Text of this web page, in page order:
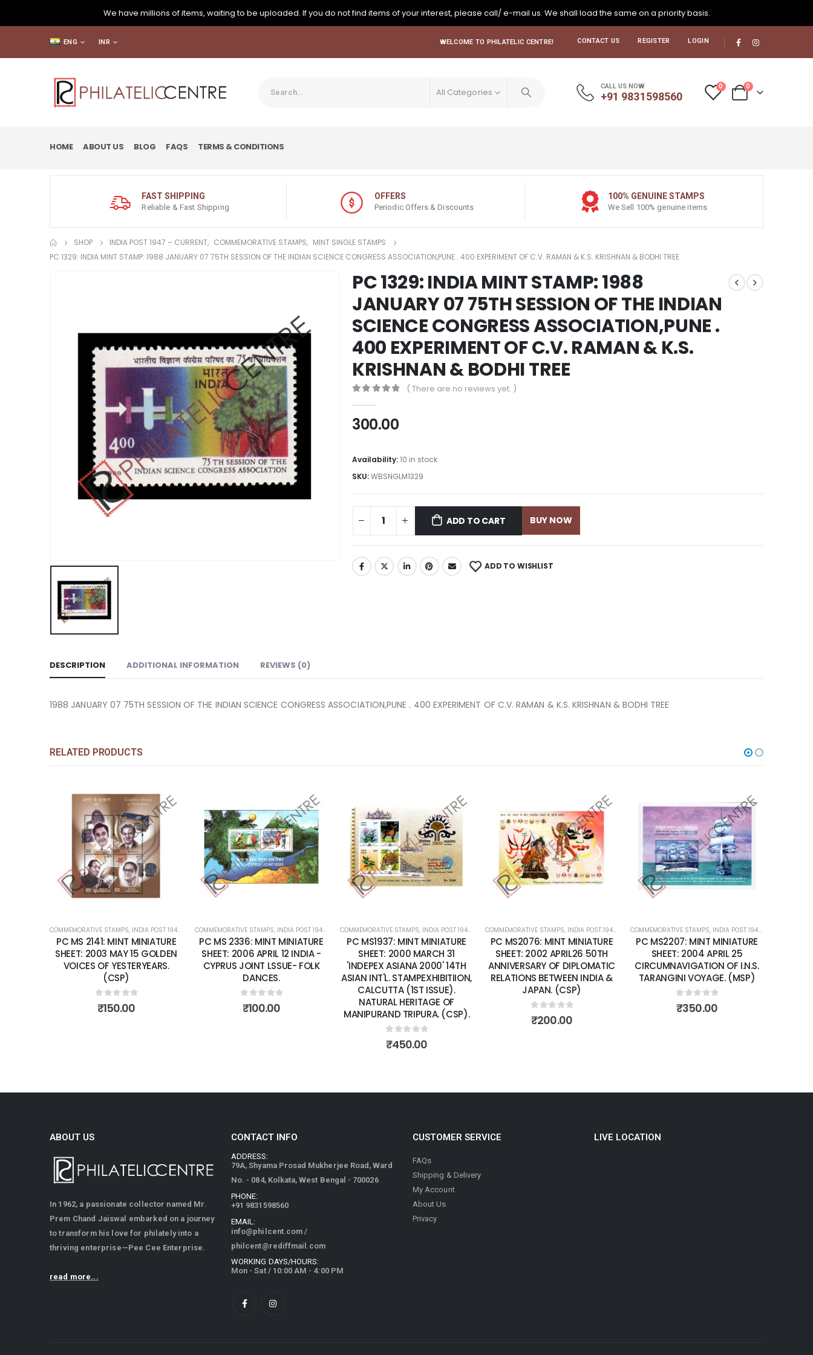
We have millions of items, waiting to be uploaded. If you do not find items of your interest, please call/ e-mail us. We shall load the same on a priority basis.
ENG INR WELCOME TO PHILATELIC CENTRE! CONTACT US REGISTER LOGIN
All Categories CALL US NOW
+91 9831598560
0 0
HOME ABOUT US BLOG FAQS TERMS & CONDITIONS
FAST SHIPPING
Reliable & Fast Shipping
OFFERS
Periodic Offers & Discounts
100% GENUINE STAMPS
We Sell 100% genuine items
SHOP INDIA POST 1947 – CURRENT, COMMEMORATIVE STAMPS, MINT SINGLE STAMPS
PC 1329: INDIA MINT STAMP: 1988 JANUARY 07 75TH SESSION OF THE INDIAN SCIENCE CONGRESS ASSOCIATION,PUNE . 400 EXPERIMENT OF C.V. RAMAN & K.S. KRISHNAN & BODHI TREE
PC 1329: INDIA MINT STAMP: 1988
JANUARY 07 75TH SESSION OF THE INDIAN
SCIENCE CONGRESS ASSOCIATION,PUNE .
400 EXPERIMENT OF C.V. RAMAN & K.S.
KRISHNAN & BODHI TREE
( There are no reviews yet. )
300.00
Availability:10 in stock
SKU:WBSNGLM1329
ADD TO CART BUY NOW
ADD TO WISHLIST
DESCRIPTION ADDITIONAL INFORMATION REVIEWS (0)
1988 JANUARY 07 75TH SESSION OF THE INDIAN SCIENCE CONGRESS ASSOCIATION,PUNE . 400 EXPERIMENT OF C.V. RAMAN & K.S. KRISHNAN & BODHI TREE
RELATED PRODUCTS
Add to
wishlist
COMMEMORATIVE STAMPS, INDIA POST 1947 – CURRENT ,MINT MINIATURE SHEETS
PC MS 2141: MINT MINIATURE
SHEET: 2003 MAY 15 GOLDEN
VOICES OF YESTERYEARS.
(CSP)
0out of 5
₹150.00
Add to
wishlist
COMMEMORATIVE STAMPS, INDIA POST 1947 – CURRENT ,MINT MINIATURE SHEETS
PC MS 2336: MINT MINIATURE
SHEET: 2006 APRIL 12 INDIA -
CYPRUS JOINT LSSUE- FOLK
DANCES.
0out of 5
₹100.00
Add to
wishlist
COMMEMORATIVE STAMPS, INDIA POST 1947 – CURRENT ,MINT MINIATURE SHEETS
PC MS1937: MINT MINIATURE
SHEET: 2000 MARCH 31
'INDEPEX ASIANA 2000' 14TH
ASIAN INT'L. STAMPEXHIBITIION,
CALCUTTA (1ST ISSUE).
NATURAL HERITAGE OF
MANIPURAND TRIPURA. (CSP).
0out of 5
₹450.00
Add to
wishlist
COMMEMORATIVE STAMPS, INDIA POST 1947 – CURRENT ,MINT MINIATURE SHEETS
PC MS2076: MINT MINIATURE
SHEET: 2002 APRIL26 50TH
ANNIVERSARY OF DIPLOMATIC
RELATIONS BETWEEN INDIA &
JAPAN. (CSP)
0out of 5
₹200.00
Add to
wishlist
COMMEMORATIVE STAMPS, INDIA POST 1947 – CURRENT
PC MS2207: MINT MINIATURE
SHEET: 2004 APRIL 25
CIRCUMNAVIGATION OF I.N.S.
TARANGINI VOYAGE. (MSP)
0out of 5
₹350.00
ABOUT US
In 1962, a passionate collector named Mr.
Prem Chand Jaiswal embarked on a journey
to transform his love for philately into a
thriving enterprise—Pee Cee Enterprise.
read more...
CONTACT INFO
ADDRESS:
79A, Shyama Prosad Mukherjee Road, Ward
No. - 084, Kolkata, West Bengal - 700026
PHONE:
+91 9831598560
EMAIL:
info@philcent.com /
philcent@rediffmail.com
WORKING DAYS/HOURS:
Mon - Sat / 10:00 AM - 4:00 PM
CUSTOMER SERVICE
FAQs
Shipping & Delivery
My Account
About Us
Privacy
LIVE LOCATION